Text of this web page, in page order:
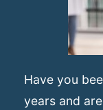
Have you
years and